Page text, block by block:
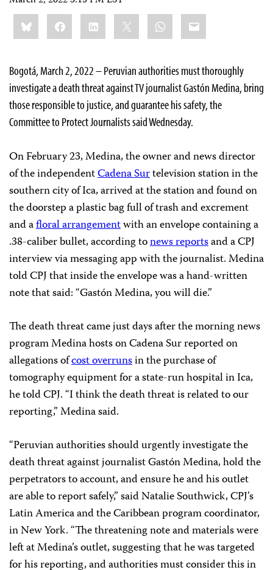
Share
this:BlueskyFacebookLinkedIn WhatsApp
Email
Bogotá, March 2, 2022 – Peruvian authorities must thoroughly
investigate a death threat against TV journalist Gastón Medina, bring
those responsible to justice, and guarantee his safety, the
Committee to Protect Journalists said Wednesday.
On February 23, Medina, the owner and news director
of the independentCadena Surtelevision station in the
southern city of Ica, arrived at the station and found on
the doorstep a plastic bag full of trash and excrement
and afloral arrangementwith an envelope containing a
.38-caliber bullet, according tonews reportsand a CPJ
interview via messaging app with the journalist. Medina
told CPJ that inside the envelope was a hand-written
note that said: “Gastón Medina, you will die.”
The death threat came just days after the morning news
program Medina hosts on Cadena Sur reported on
allegations ofcost overrunsin the purchase of
tomography equipment for a state-run hospital in Ica,
he told CPJ. “I think the death threat is related to our
reporting,” Medina said.
“Peruvian authorities should urgently investigate the
death threat against journalist Gastón Medina, hold the
perpetrators to account, and ensure he and his outlet
are able to report safely,” said Natalie Southwick, CPJ’s
Latin America and the Caribbean program coordinator,
in New York. “The threatening note and materials were
left at Medina’s outlet, suggesting that he was targeted
for his reporting, and authorities must consider this in